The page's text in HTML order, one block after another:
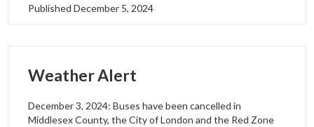
PublishedDecember 5, 2024
Weather Alert
December 3, 2024: Buses have been cancelled in
Middlesex County, the City of London and the Red Zone